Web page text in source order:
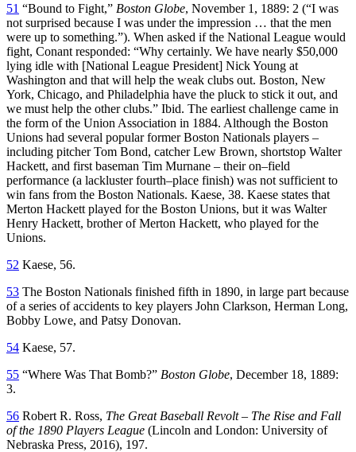
51 “Bound to Fight,” Boston Globe, November 1, 1889: 2 (“I was
not surprised because I was under the impression … that the men
were up to something.”). When asked if the National League would
fight, Conant responded: “Why certainly. We have nearly $50,000
lying idle with [National League President] Nick Young at
Washington and that will help the weak clubs out. Boston, New
York, Chicago, and Philadelphia have the pluck to stick it out, and
we must help the other clubs.” Ibid. The earliest challenge came in
the form of the Union Association in 1884. Although the Boston
Unions had several popular former Boston Nationals players –
including pitcher Tom Bond, catcher Lew Brown, shortstop Walter
Hackett, and first baseman Tim Murnane – their on–field
performance (a lackluster fourth–place finish) was not sufficient to
win fans from the Boston Nationals. Kaese, 38. Kaese states that
Merton Hackett played for the Boston Unions, but it was Walter
Henry Hackett, brother of Merton Hackett, who played for the
Unions.
52 Kaese, 56.
53 The Boston Nationals finished fifth in 1890, in large part because
of a series of accidents to key players John Clarkson, Herman Long,
Bobby Lowe, and Patsy Donovan.
54 Kaese, 57.
55 “Where Was That Bomb?” Boston Globe, December 18, 1889:
3.
56 Robert R. Ross, The Great Baseball Revolt – The Rise and Fall
of the 1890 Players League (Lincoln and London: University of
Nebraska Press, 2016), 197.